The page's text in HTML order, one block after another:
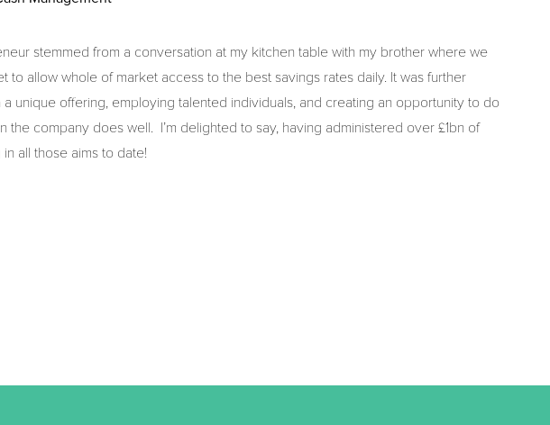
stemmed from a conversation at my kitchen table with my brother where we
to allow whole of market access to the best savings rates daily. It was further
unique offering, employing talented individuals, and creating an opportunity to do
the company does well. I’m delighted to say, having administered over £1bn of
all those aims to date!